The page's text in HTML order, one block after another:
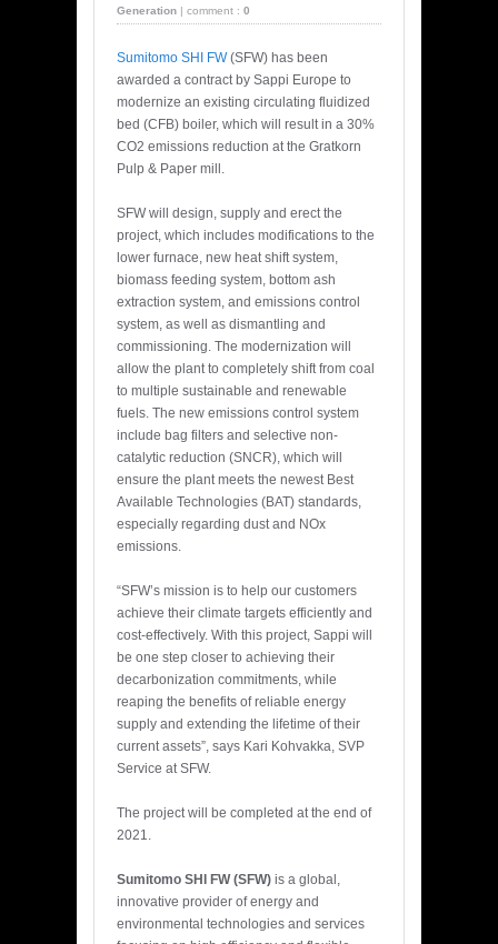
Generation
comment : 0
Sumitomo SHI FW(SFW) has been
awarded a contract by Sappi Europe to
modernize an existing circulating fluidized
bed (CFB) boiler, which will result in a 30%
CO2 emissions reduction at the Gratkorn
Pulp & Paper mill.
SFW will design, supply and erect the
project, which includes modifications to the
lower furnace, new heat shift system,
biomass feeding system, bottom ash
extraction system, and emissions control
system, as well as dismantling and
commissioning. The modernization will
allow the plant to completely shift from coal
to multiple sustainable and renewable
fuels. The new emissions control system
include bag filters and selective non-
catalytic reduction (SNCR), which will
ensure the plant meets the newest Best
Available Technologies (BAT) standards,
especially regarding dust and NOx
emissions.
“SFW’s mission is to help our customers
achieve their climate targets efficiently and
cost-effectively. With this project, Sappi will
be one step closer to achieving their
decarbonization commitments, while
reaping the benefits of reliable energy
supply and extending the lifetime of their
current assets”, says Kari Kohvakka, SVP
Service at SFW.
The project will be completed at the end of
2021.
Sumitomo SHI FW (SFW) is a global,
innovative provider of energy and
environmental technologies and services